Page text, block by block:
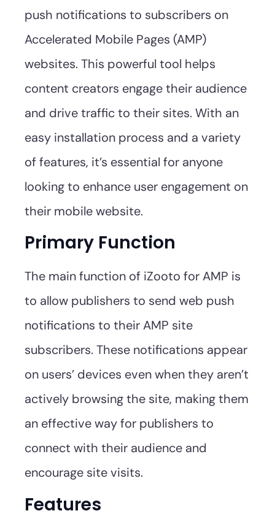
push notifications to subscribers on
Accelerated Mobile Pages (AMP)
websites. This powerful tool helps
content creators engage their audience
and drive traffic to their sites. With an
easy installation process and a variety
of features, it’s essential for anyone
looking to enhance user engagement on
their mobile website.
Primary Function
The main function of iZooto for AMP is
to allow publishers to send web push
notifications to their AMP site
subscribers. These notifications appear
on users’ devices even when they aren’t
actively browsing the site, making them
an effective way for publishers to
connect with their audience and
encourage site visits.
Features